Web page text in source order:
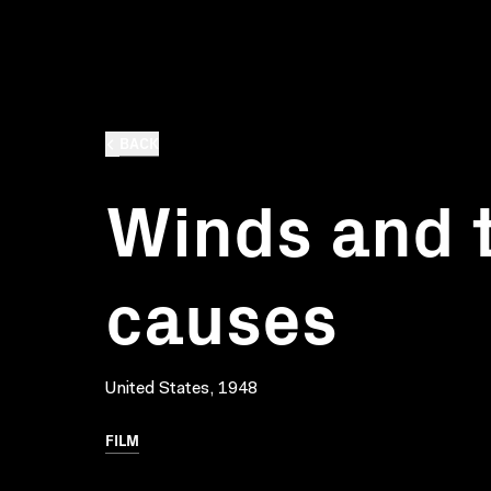
Winds and
causes
United States, 1948
FILM